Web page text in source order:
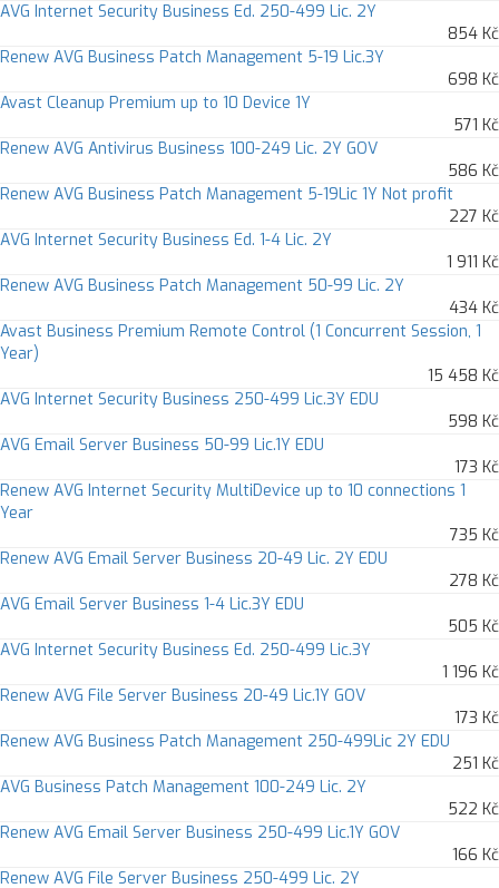
AVG Internet Security Business Ed. 250-499 Lic. 2Y
854 Kč
Renew AVG Business Patch Management 5-19 Lic.3Y
698 Kč
Avast Cleanup Premium up to 10 Device 1Y
571 Kč
Renew AVG Antivirus Business 100-249 Lic. 2Y GOV
586 Kč
Renew AVG Business Patch Management 5-19Lic 1Y Not profit
227 Kč
AVG Internet Security Business Ed. 1-4 Lic. 2Y
1 911 Kč
Renew AVG Business Patch Management 50-99 Lic. 2Y
434 Kč
Avast Business Premium Remote Control (1 Concurrent Session, 1
Year)
15 458 Kč
AVG Internet Security Business 250-499 Lic.3Y EDU
598 Kč
AVG Email Server Business 50-99 Lic.1Y EDU
173 Kč
Renew AVG Internet Security MultiDevice up to 10 connections 1
Year
735 Kč
Renew AVG Email Server Business 20-49 Lic. 2Y EDU
278 Kč
AVG Email Server Business 1-4 Lic.3Y EDU
505 Kč
AVG Internet Security Business Ed. 250-499 Lic.3Y
1 196 Kč
Renew AVG File Server Business 20-49 Lic.1Y GOV
173 Kč
Renew AVG Business Patch Management 250-499Lic 2Y EDU
251 Kč
AVG Business Patch Management 100-249 Lic. 2Y
522 Kč
Renew AVG Email Server Business 250-499 Lic.1Y GOV
166 Kč
Renew AVG File Server Business 250-499 Lic. 2Y